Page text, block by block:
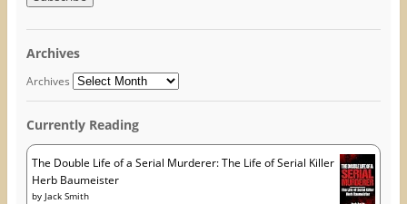
e
w
n
o
w
)
w
i
d
w
)
w
d
o
w
i
l
d
d
s
s
Archives
Archives
Currently Reading
The Double Life of a Serial Murderer: The Life of Serial Killer
Herb Baumeister
by Jack Smith